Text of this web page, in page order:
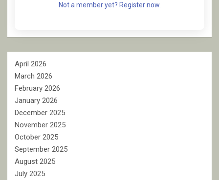
Not a member yet? Register now.
April 2026
March 2026
February 2026
January 2026
December 2025
November 2025
October 2025
September 2025
August 2025
July 2025